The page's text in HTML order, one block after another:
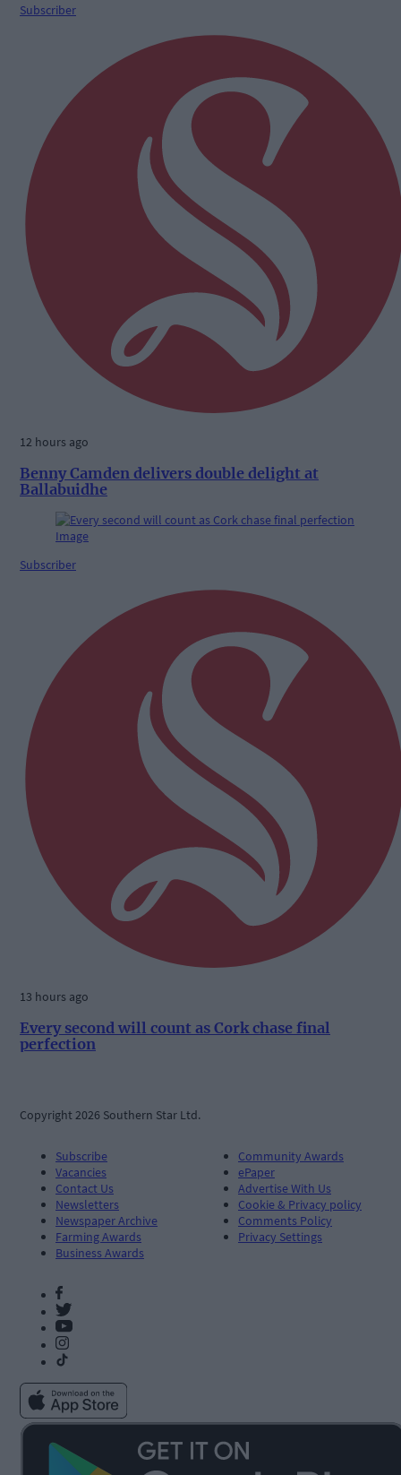
Subscriber
12 hours ago
Benny Camden delivers double delight at
Ballabuidhe
Subscriber
13 hours ago
Every second will count as Cork chase final
perfection
Copyright 2026 Southern Star Ltd.
Subscribe
Vacancies
Contact Us
Newsletters
Newspaper Archive
Farming Awards
Business Awards
Community Awards
ePaper
Advertise With Us
Cookie & Privacy policy
Comments Policy
Privacy Settings